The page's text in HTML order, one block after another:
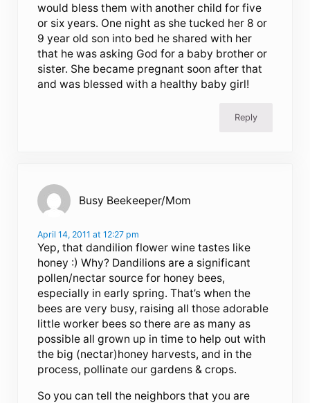
would bless them with another child for five
or six years. One night as she tucked her 8 or
9 year old son into bed he shared with her
that he was asking God for a baby brother or
sister. She became pregnant soon after that
and was blessed with a healthy baby girl!
Reply
Busy Beekeeper/Mom
April 14, 2011 at 12:27 pm
Yep, that dandilion flower wine tastes like
honey :) Why? Dandilions are a significant
pollen/nectar source for honey bees,
especially in early spring. That’s when the
bees are very busy, raising all those adorable
little worker bees so there are as many as
possible all grown up in time to help out with
the big (nectar)honey harvests, and in the
process, pollinate our gardens & crops.
So you can tell the neighbors that you are